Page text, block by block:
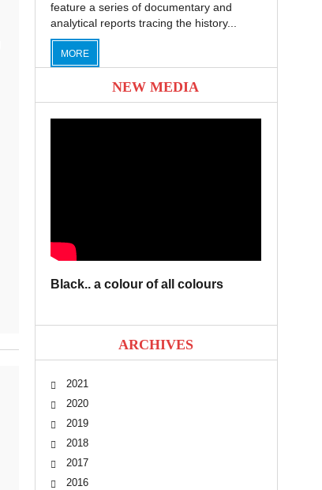
feature a series of documentary and
analytical reports tracing the history...
MORE
NEW MEDIA
Black.. a colour of all colours
ARCHIVES
2021
2020
2019
2018
2017
2016